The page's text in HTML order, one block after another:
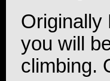
Originally
you will
climbing.